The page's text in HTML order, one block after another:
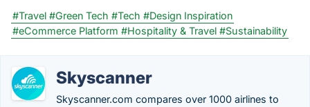
#Travel #Green Tech #Tech #Design Inspiration
#eCommerce Platform #Hospitality & Travel #Sustainability
Skyscanner
Skyscanner.com compares over 1000 airlines to